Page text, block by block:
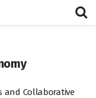
and Collaborative